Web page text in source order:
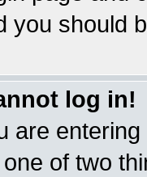
you should
log in!
are
of two